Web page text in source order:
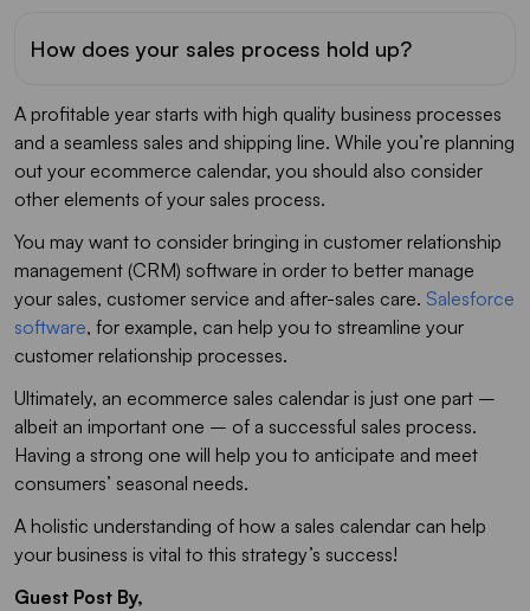
How does your sales process hold up?
A profitable year starts with high quality business processes
and a seamless sales and shipping line. While you’re planning
out your ecommerce calendar, you should also consider
other elements of your sales process.
You may want to consider bringing in customer relationship
management (CRM) software in order to better manage
your sales, customer service and after-sales care. Salesforce
software, for example, can help you to streamline your
customer relationship processes.
Ultimately, an ecommerce sales calendar is just one part –
albeit an important one – of a successful sales process.
Having a strong one will help you to anticipate and meet
consumers’ seasonal needs.
A holistic understanding of how a sales calendar can help
your business is vital to this strategy’s success!
Guest Post By,